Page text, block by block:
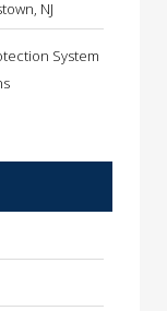
NJ
System